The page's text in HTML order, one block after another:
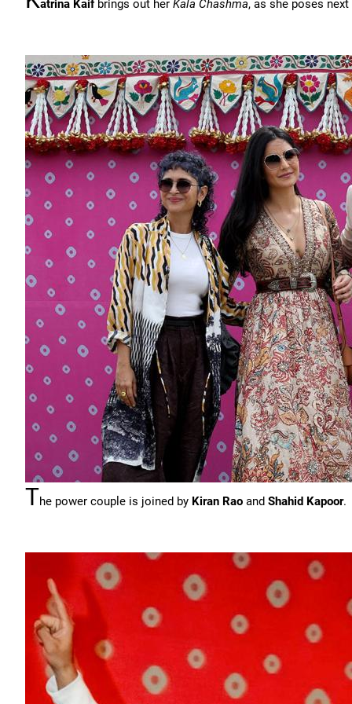
atrina Kaifbrings out her Kala Chashma, as she poses
The power couple is joined by Kiran Rao and Shahid Kapoor.